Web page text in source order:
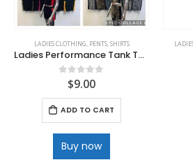
LADIES CLOTHING, PENTS,SHIRTS
Ladies Performance Tank Top and Short Set
out of 5
$9.00
ADD TO CART
Buy now